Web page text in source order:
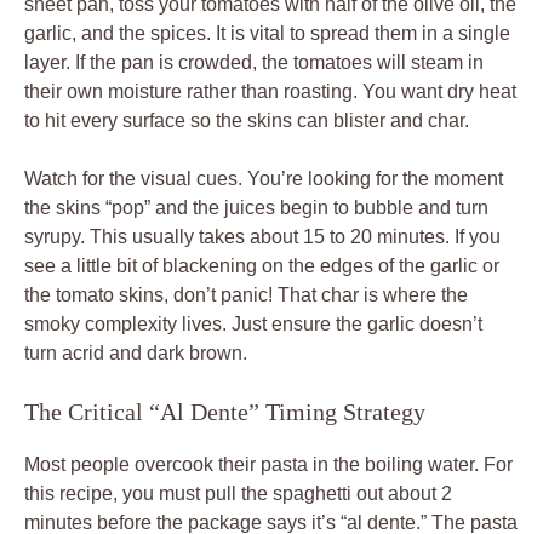
garlic, and the spices. It is vital to spread them in a single
layer. If the pan is crowded, the tomatoes will steam in
their own moisture rather than roasting. You want dry heat
to hit every surface so the skins can blister and char.
Watch for the visual cues. You’re looking for the moment
the skins “pop” and the juices begin to bubble and turn
syrupy. This usually takes about 15 to 20 minutes. If you
see a little bit of blackening on the edges of the garlic or
the tomato skins, don’t panic! That char is where the
smoky complexity lives. Just ensure the garlic doesn’t
turn acrid and dark brown.
The Critical “Al Dente” Timing Strategy
Most people overcook their pasta in the boiling water. For
this recipe, you must pull the spaghetti out about 2
minutes before the package says it’s “al dente.” The pasta